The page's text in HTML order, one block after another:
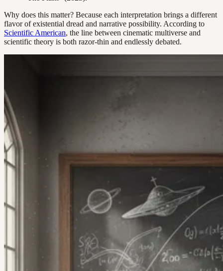
Why does this matter? Because each interpretation brings a different
flavor of existential dread and narrative possibility. According to
Scientific American, the line between cinematic multiverse and
scientific theory is both razor-thin and endlessly debated.